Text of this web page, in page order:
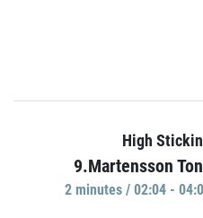
High
9.Martensson
2 minutes / 02:04 -